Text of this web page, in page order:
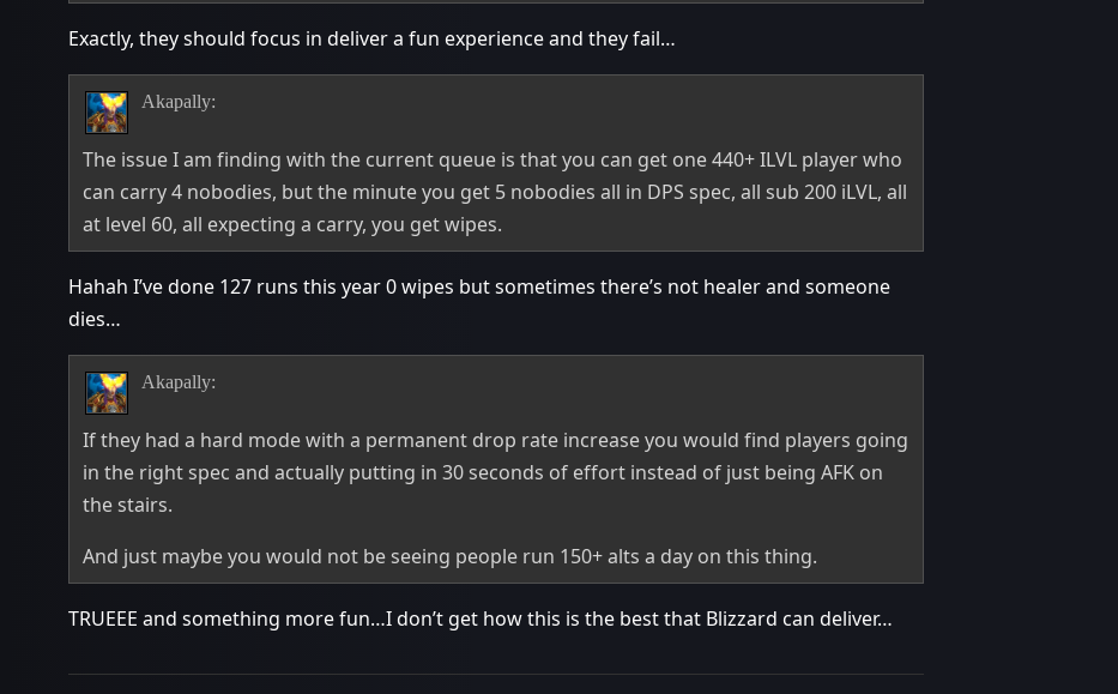
Exactly, they should focus in deliver a fun experience and they fail…
Akapally:
The issue I am finding with the current queue is that you can get one 440+ ILVL player who
can carry 4 nobodies, but the minute you get 5 nobodies all in DPS spec, all sub 200 iLVL, all
at level 60, all expecting a carry, you get wipes.
Hahah I’ve done 127 runs this year 0 wipes but sometimes there’s not healer and someone
dies…
Akapally:
If they had a hard mode with a permanent drop rate increase you would find players going
in the right spec and actually putting in 30 seconds of effort instead of just being AFK on
the stairs.
And just maybe you would not be seeing people run 150+ alts a day on this thing.
TRUEEE and something more fun…I don’t get how this is the best that Blizzard can deliver…